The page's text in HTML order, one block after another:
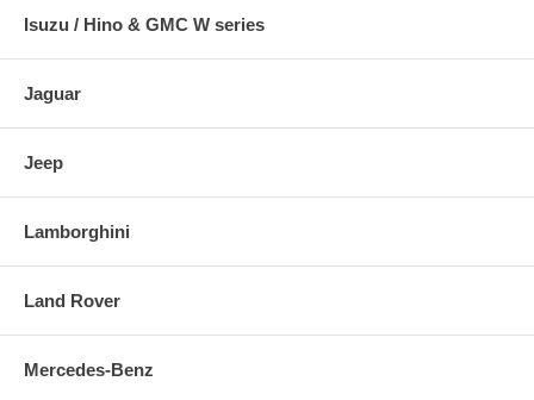
Isuzu / Hino & GMC W series
Jaguar
Jeep
Lamborghini
Land Rover
Mercedes-Benz